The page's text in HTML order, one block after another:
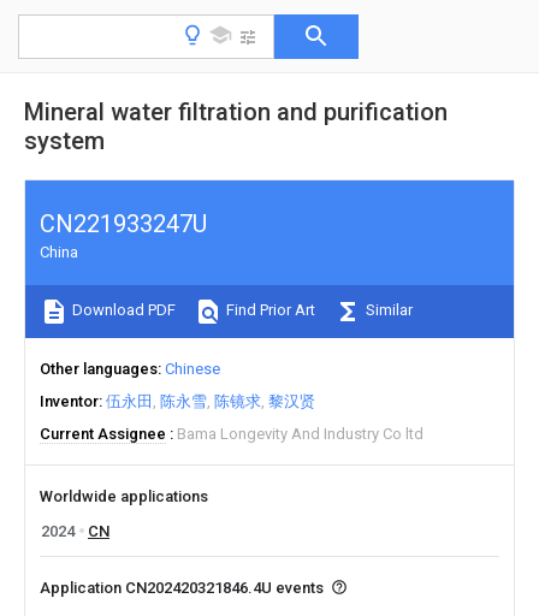
Mineral water filtration and purification
system
CN221933247U
China
Download PDF Find Prior Art Similar
Other languages Chinese
Inventor 伍永田 陈永雪 陈镜求 黎汉贤
Current Assignee
Bama Longevity And Industry Co ltd
Worldwide applications
2024
CN
Application CN202420321846.4U events